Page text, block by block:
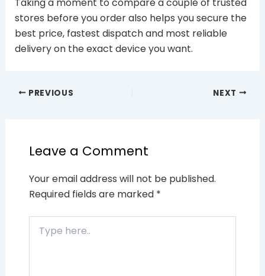
stores before you order also helps you secure the
best price, fastest dispatch and most reliable
delivery on the exact device you want.
PREVIOUS NEXT
Leave a Comment
Your email address will not be published.
Required fields are marked *
here..